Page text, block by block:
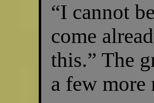
“I cannot
come
this.” The
a few more